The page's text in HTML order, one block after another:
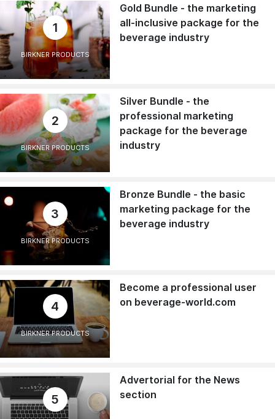
1
BIRKNER PRODUCTS
Gold Bundle - the marketing
all-inclusive package for the
beverage industry
2
BIRKNER PRODUCTS
Silver Bundle - the
professional marketing
package for the beverage
industry
3
BIRKNER PRODUCTS
Bronze Bundle - the basic
marketing package for the
beverage industry
4
BIRKNER PRODUCTS
Become a professional user
on beverage-world.com
5
Advertorial for the News
section